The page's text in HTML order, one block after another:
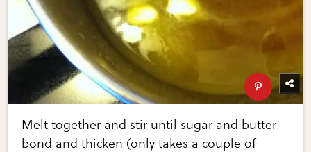
Melt together and stir until sugar and butter
bond and thicken (only takes a couple of